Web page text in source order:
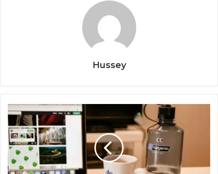
Hussey
Motivation
That
Lasts
Longer
Than
Coffee
–